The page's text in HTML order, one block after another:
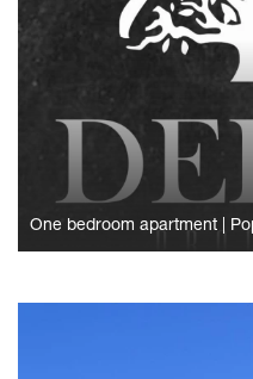
One bedroom apartment